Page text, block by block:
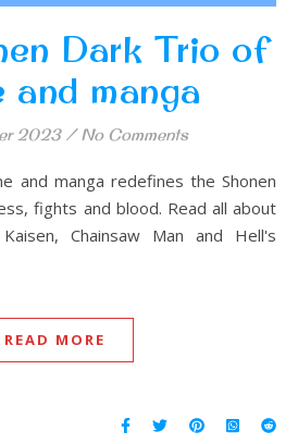
Dark Trio of
and manga
2023 / No Comments
fights and blood. Read all about
Chainsaw Man and Hell's
READ MORE